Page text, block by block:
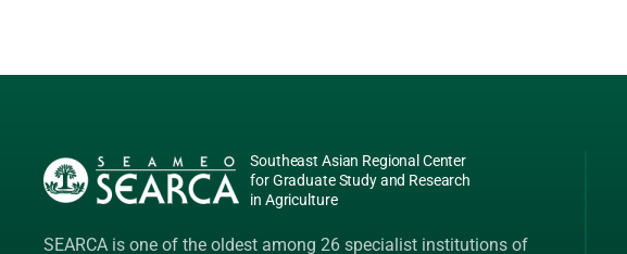
Southeast Asian Regional Center
for Graduate Study and Research
in Agriculture
SEARCA is one of the oldest among 26 specialist institutions of